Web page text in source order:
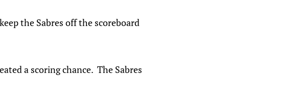
the Sabres off the scoreboard
a scoring chance. The Sabres